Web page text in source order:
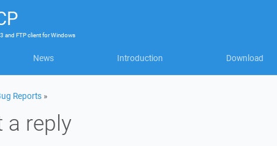
and FTP clientforWindows
News Introduction Download
Reports »
a reply